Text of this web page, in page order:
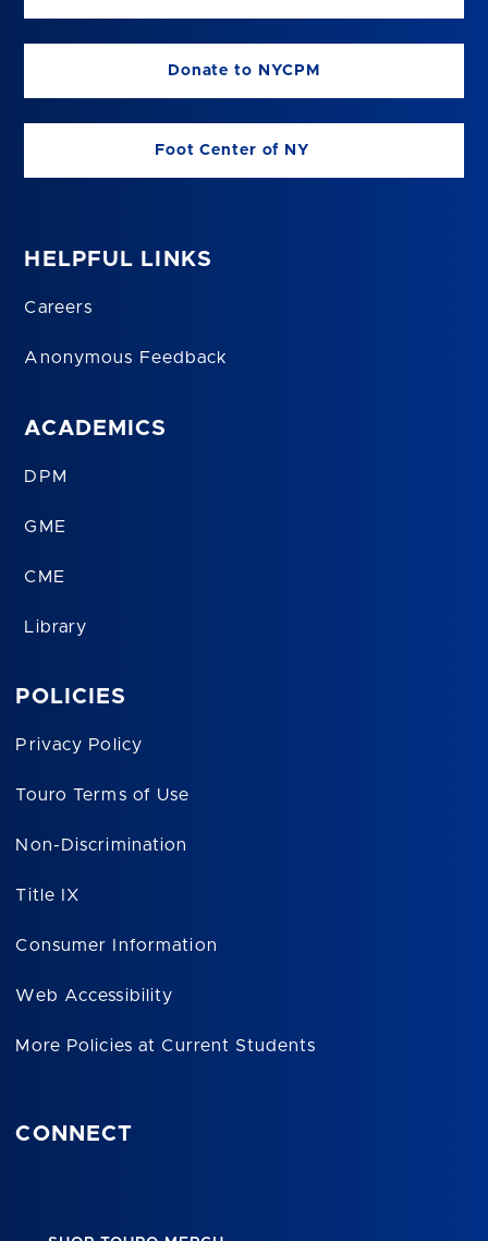
Donate to NYCPM
Foot Center of NY
HELPFUL LINKS
Careers
Anonymous Feedback
ACADEMICS
DPM
GME
CME
Library
POLICIES
Privacy Policy
Touro Terms of Use
Non-Discrimination
Title IX
Consumer Information
Web Accessibility
More Policies at Current Students
CONNECT